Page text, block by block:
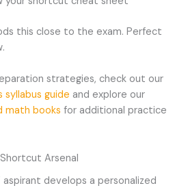
this close to the exam. Perfect
strategies, check out our
syllabus guide and explore our
math books for additional practice
Arsenal
aspirant develops a personalized